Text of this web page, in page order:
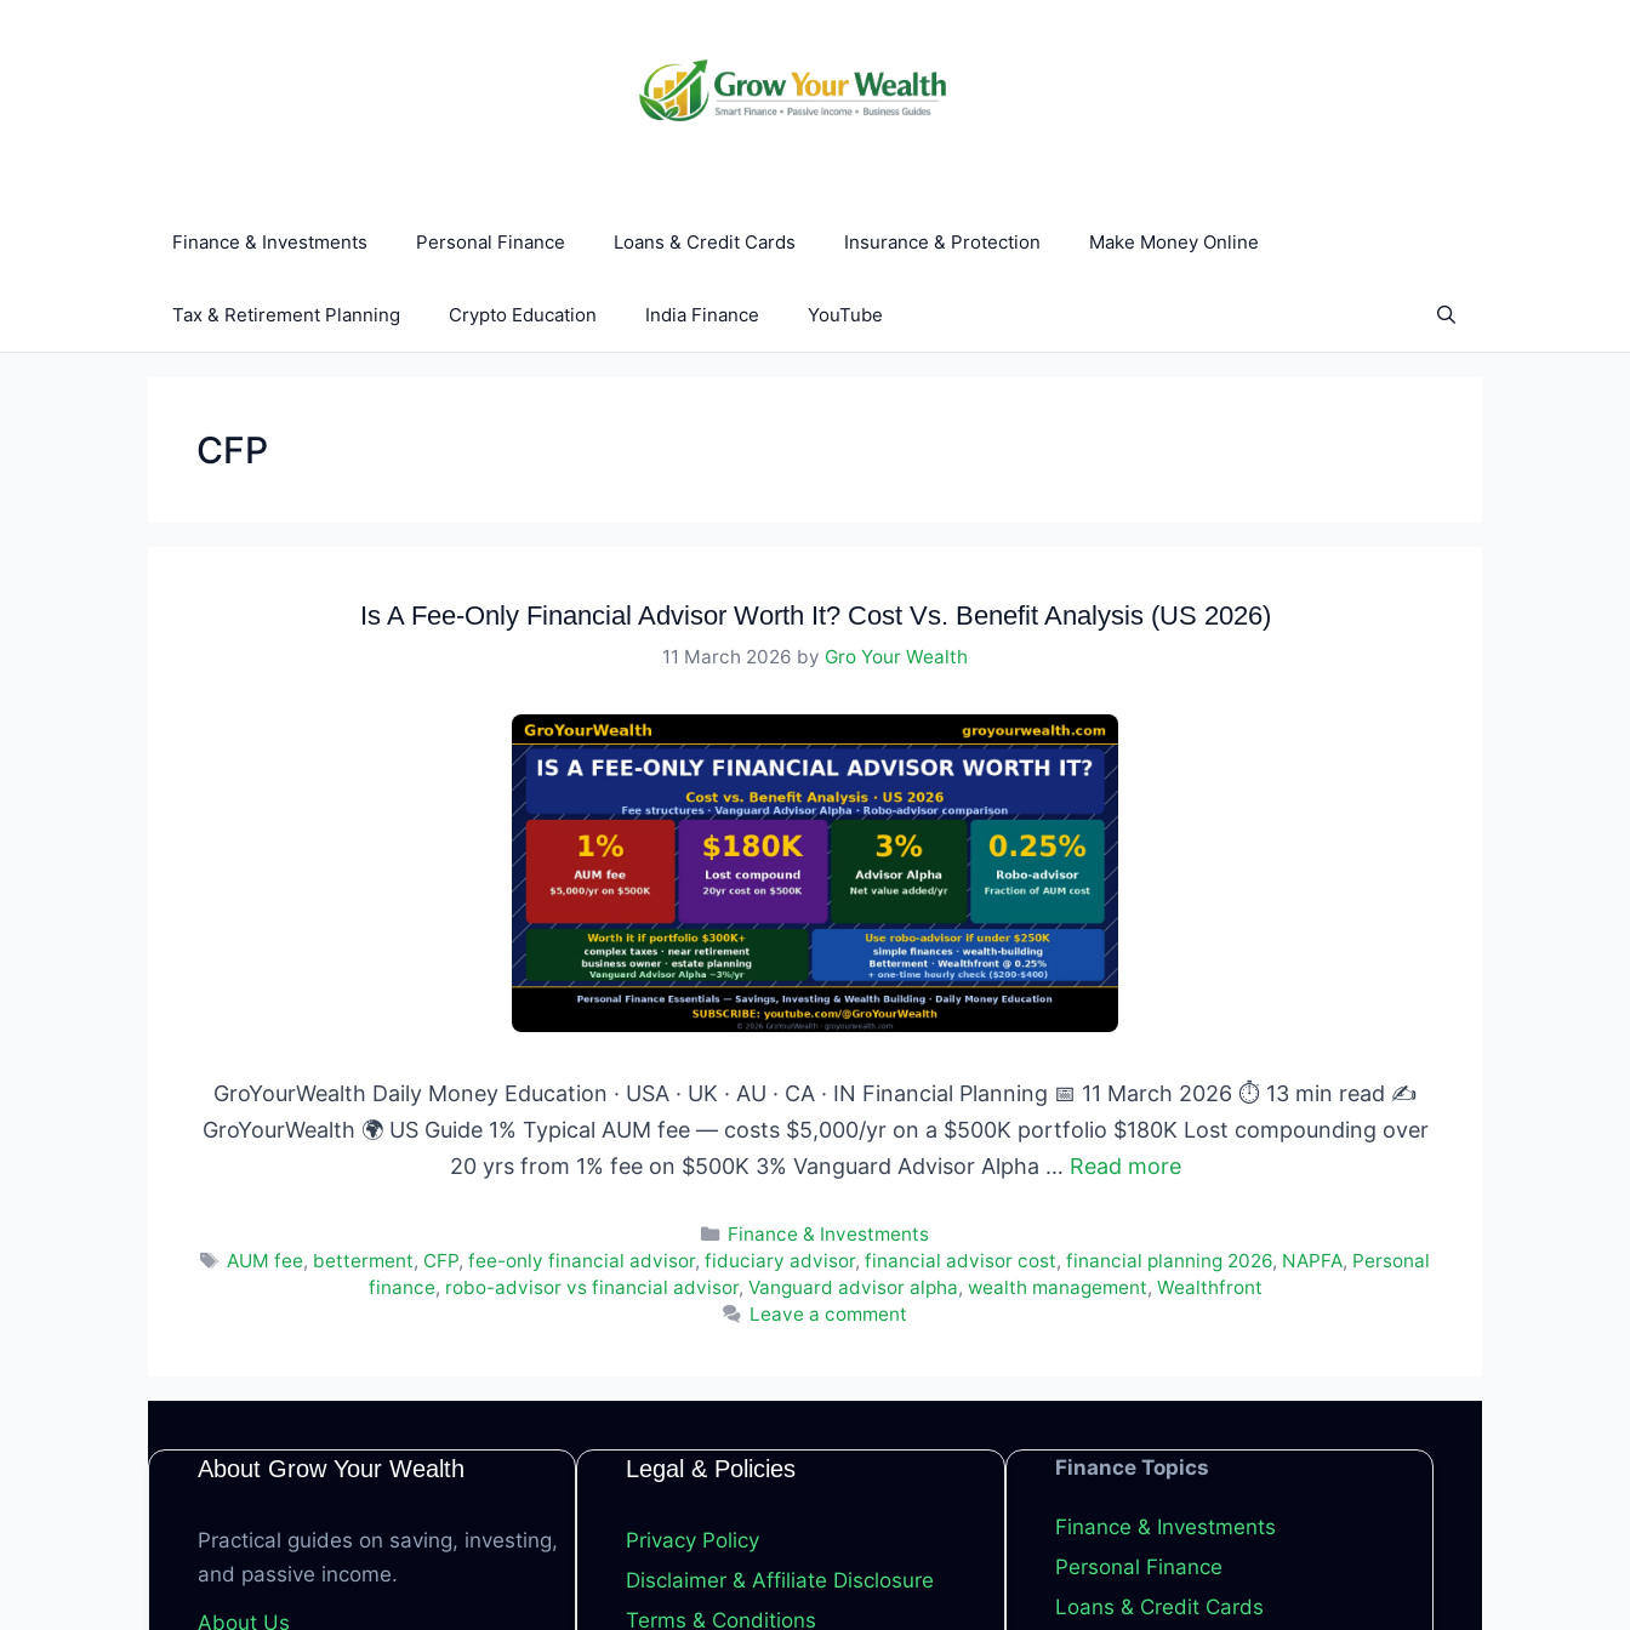
Finance & Investments Personal Finance Loans & Credit Cards Insurance & Protection Make Money Online
Tax & Retirement Planning Crypto Education India Finance YouTube
CFP
Is A Fee-Only Financial Advisor Worth It? Cost Vs. Benefit Analysis (US 2026)
11 March 2026 by Gro Your Wealth
GroYourWealth Daily Money Education · USA · UK · AU · CA · IN Financial Planning 📅 11 March 2026 ⏱ 13 min read ✍
GroYourWealth 🌍 US Guide 1% Typical AUM fee — costs $5,000/yr on a $500K portfolio $180K Lost compounding over
20 yrs from 1% fee on $500K 3% Vanguard Advisor Alpha … Read more
Categories
Finance & Investments
Tags
AUM fee, betterment, CFP,fee-only financial advisor,fiduciary advisor,financial advisor cost,financial planning 2026, NAPFA, Personal
finance, robo-advisor vs financial advisor, Vanguard advisor alpha, wealth management, Wealthfront
Leave a comment
About Grow Your Wealth
Practical guides on saving, investing,
and passive income.
About Us
Legal & Policies
Privacy Policy
Disclaimer & Affiliate Disclosure
Terms & Conditions
Finance Topics
Finance & Investments
Personal Finance
Loans & Credit Cards